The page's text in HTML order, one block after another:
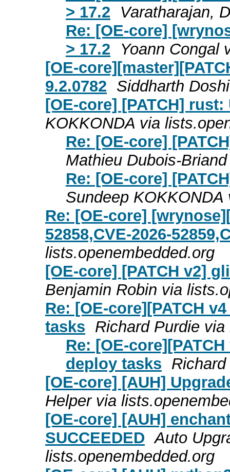
> 17.2
Varatharajan,
Re: [OE-core]
> 17.2
Yoann Congal
[OE-
9.2.0782 Siddharth
[OE-core] [PATCH] rust:
KOKKONDA via
Re: [OE-core]
Mathieu Dubois-
Re: [OE-core]
Sundeep
Re: [OE-core]
52858,CVE-2026-
lists.openembedded.org
[OE-core] [PATCH v2]
Benjamin Robin via
Re: [OE-core][PATCH
tasks Richard Purdie
Re: [OE-
deploy tasks
[OE-core] [AUH]
Helper via
[OE-core] [AUH]
SUCCEEDED Auto
lists.openembedded.org